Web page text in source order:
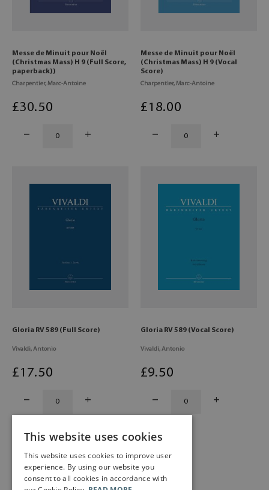
Messe de Minuit pour Noël
(Christmas Mass) H 9 (Full Score,
paperback))
Charpentier, Marc-Antoine
£30.50
Messe de Minuit pour Noël
(Christmas Mass) H 9 (Vocal
Score)
Charpentier, Marc-Antoine
£18.00
Gloria RV 589 (Full Score)
Vivaldi, Antonio
£17.50
Gloria RV 589 (Vocal Score)
Vivaldi, Antonio
£9.50
This website uses cookies
This website uses cookies to improve user
experience. By using our website you
consent to all cookies in accordance with